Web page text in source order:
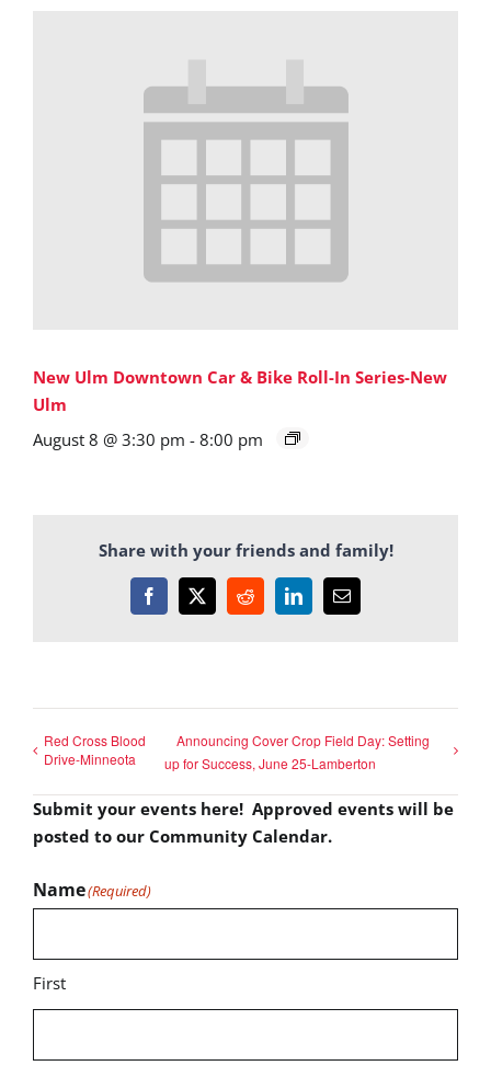
New Ulm Downtown Car & Bike Roll-In Series-New
Ulm
August 8 @ 3:30 pm - 8:00 pm
Share with your friends and family!
Facebook
X RedditLinkedInEmail
Red Cross Blood
Drive-Minneota
Announcing Cover Crop Field Day: Setting
up for Success, June 25-Lamberton
Submit your events here! Approved events will be
posted to our Community Calendar.
Name(Required)
First